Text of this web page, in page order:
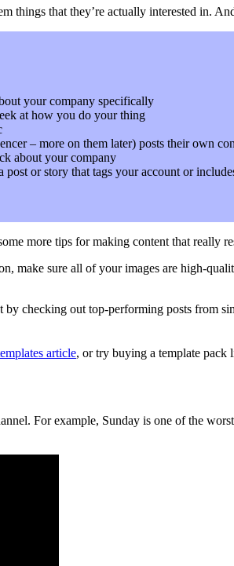
things that they’re actually interested in.
your company specifically
at how you do your thing
– more on them later) posts their own
about your company
or story that tags your account or
more tips for making content that really
make sure all of your images are high-
by checking out top-performing posts from
article, or try buying a template pack
For example, Sunday is one of the